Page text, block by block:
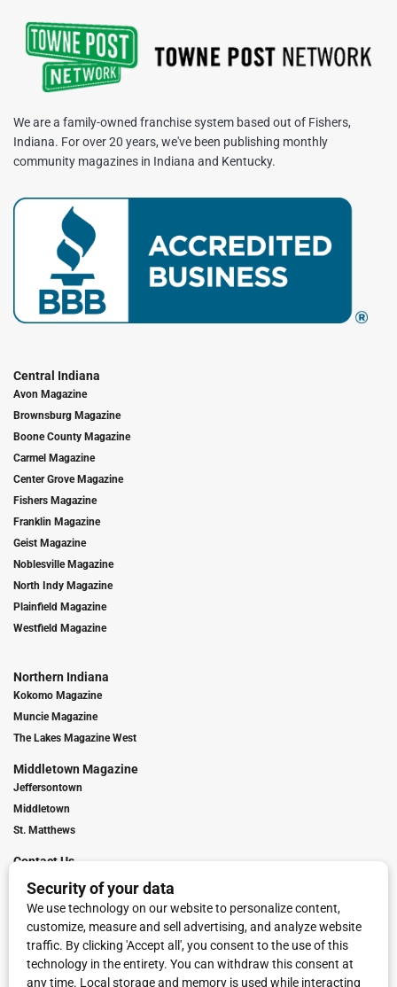
We are a family-owned franchise system based out of Fishers,
Indiana. For over 20 years, we've been publishing monthly
community magazines in Indiana and Kentucky.
Central Indiana
Avon Magazine
Brownsburg Magazine
Boone County Magazine
Carmel Magazine
Center Grove Magazine
Fishers Magazine
Franklin Magazine
Geist Magazine
Noblesville Magazine
North Indy Magazine
Plainfield Magazine
Westfield Magazine
Northern Indiana
Kokomo Magazine
Muncie Magazine
The Lakes Magazine West
Middletown Magazine
Jeffersontown
Middletown
St. Matthews
Contact Us
Digital Marketing
Franchise Info
Request Media Kit
Townies Top Local Award